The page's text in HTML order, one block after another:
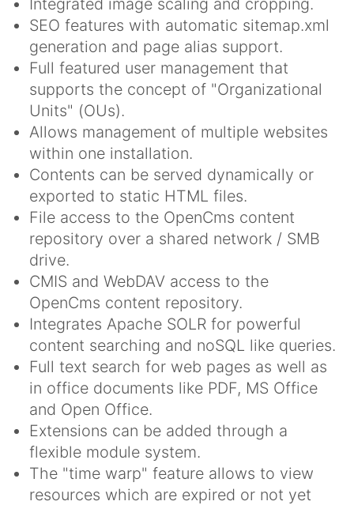
Integrated image scaling and cropping.
SEO features with automatic sitemap.xml
generation and page alias support.
Full featured user management that
supports the concept of "Organizational
Units" (OUs).
Allows management of multiple websites
within one installation.
Contents can be served dynamically or
exported to static HTML files.
File access to the OpenCms content
repository over a shared network / SMB
drive.
CMIS and WebDAV access to the
OpenCms content repository.
Integrates Apache SOLR for powerful
content searching and noSQL like queries.
Full text search for web pages as well as
in office documents like PDF, MS Office
and Open Office.
Extensions can be added through a
flexible module system.
The "time warp" feature allows to view
resources which are expired or not yet